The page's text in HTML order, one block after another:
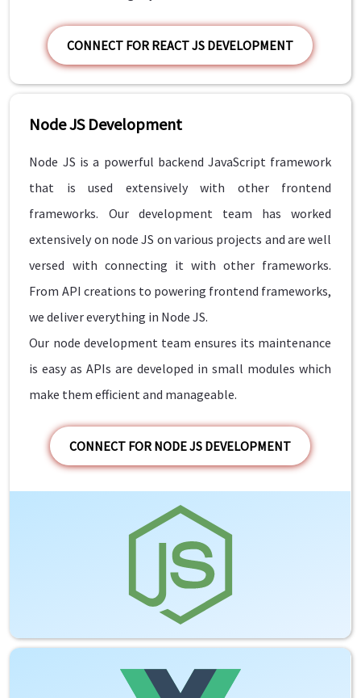
CONNECT FOR REACT JS DEVELOPMENT
Node JS Development
Node JS is a powerful backend JavaScript framework
that is used extensively with other frontend
frameworks. Our development team has worked
extensively on node JS on various projects and are well
versed with connecting it with other frameworks.
From API creations to powering frontend frameworks,
we deliver everything in Node JS.
Our node development team ensures its maintenance
is easy as APIs are developed in small modules which
make them efficient and manageable.
CONNECT FOR NODE JS DEVELOPMENT